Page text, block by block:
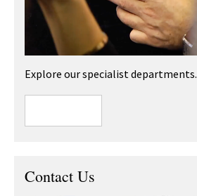
Explore our specialist departments.
Contact Us